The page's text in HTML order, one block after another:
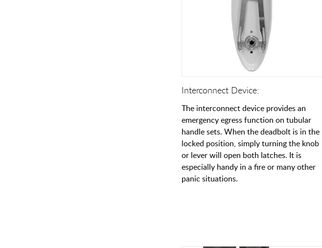
Interconnect Device:
The interconnect device provides an
emergency egress function on tubular
handle sets. When the deadbolt is in the
locked position, simply turning the knob
or lever will open both latches. It is
especially handy in a fire or many other
panic situations.